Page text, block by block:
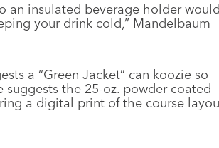
an insulated beverage holder would
your drink cold,” Mandelbaum
a “Green Jacket” can koozie so
suggests the 25-oz. powder coated
a digital print of the course